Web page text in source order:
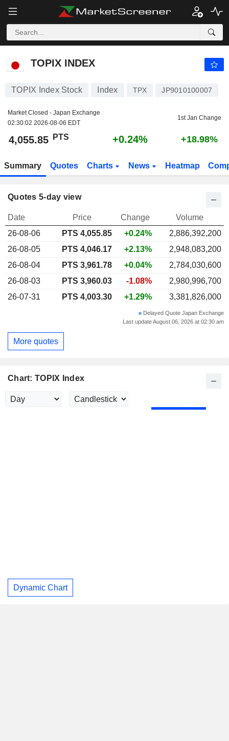
TOPIX INDEX
TOPIX INDEX
TOPIX Index Stock Index TPX JP9010100007
Market Closed - Japan Exchange
02:30:02 2026-08-06 EDT
1st Jan Change
4,055.85 PTS +0.24% +18.98%
Summary Quotes Charts News Heatmap
Chart: TOPIX Index
Dynamic Chart
Quotes 5-day view
Date Price Change
Volume
26-08-06
PTS 4,055.85 +0.24%
2,886,392,200
26-08-05
PTS 4,046.17 +2.13%
2,948,083,200
26-08-04
PTS 3,961.78 +0.04%
2,784,030,600
26-08-03
PTS 3,960.03 -1.08%
2,980,996,700
26-07-31
PTS 4,003.30 +1.29% 3,381,826,000
Delayed Quote Japan Exchange
Last update August 06, 2026 at 02:30 am
More quotes